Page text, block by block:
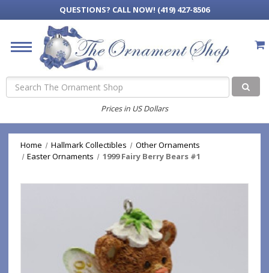
QUESTIONS? CALL NOW! (419) 427-8506
Search
Prices in US Dollars
Home Hallmark Collectibles
Other Ornaments
Easter Ornaments
1999 Fairy Berry Bears #1